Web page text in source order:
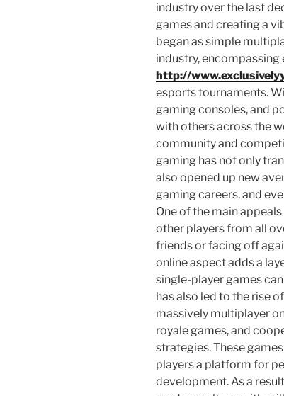
industry over the last
games and creating a
began as simple
industry,
http://
esports tournaments.
gaming consoles, and
with others across the
community and
gaming has not only
also opened up new
gaming careers, and
One of the main
other players from all
friends or facing off
online aspect adds a
single-player games
has also led to the rise
massively multiplayer
royale games, and
strategies. These
players a platform for
development. As a